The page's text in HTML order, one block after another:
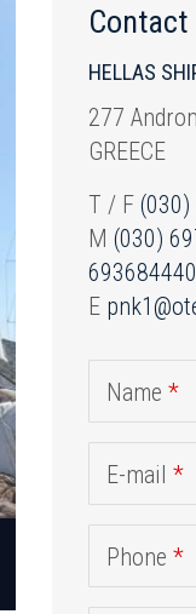
HELLAS
277
GREECE
T / F (030)
M (030)
E
Name *
E-mail *
Phone *